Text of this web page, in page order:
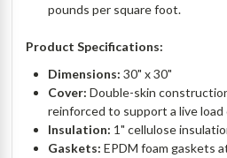
pounds per square foot.
Product Specifications:
Dimensions: 30" x 30"
Cover: Double-skin
reinforced to support a live load
Insulation: 1" cellulose
Gaskets: EPDM foam gaskets